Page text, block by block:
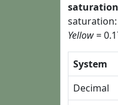
saturation
saturation:
Yellow=
System
Decimal